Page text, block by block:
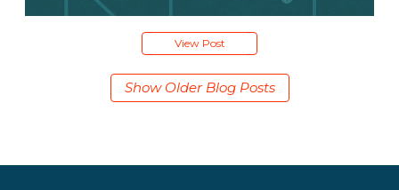
View Post
Show Older Blog Posts